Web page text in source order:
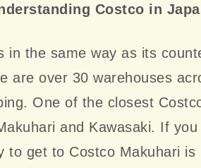
Costco in
in the same way as its
are over 30 warehouses
One of the closest
and Kawasaki. If
to get to Costco Makuhari